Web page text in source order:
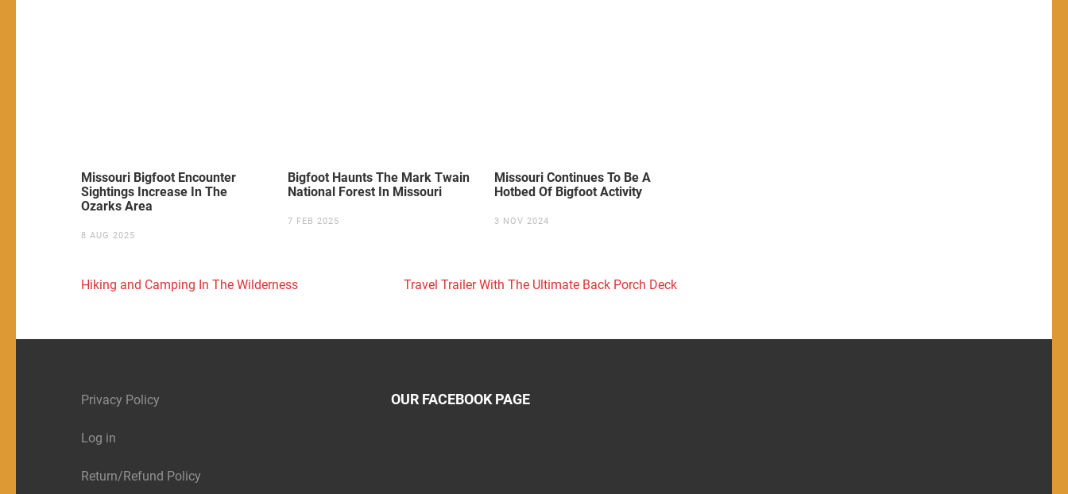
Missouri Bigfoot Encounter
Sightings Increase In The
Ozarks Area
8 AUG 2025
Bigfoot Haunts The Mark Twain
National Forest In Missouri
7 FEB 2025
Missouri Continues To Be A
Hotbed Of Bigfoot Activity
3 NOV 2024
Post
Hiking and Camping In The Wilderness Travel Trailer With The Ultimate Back Porch Deck
Privacy Policy
Log in
Return/Refund Policy
OUR FACEBOOK PAGE